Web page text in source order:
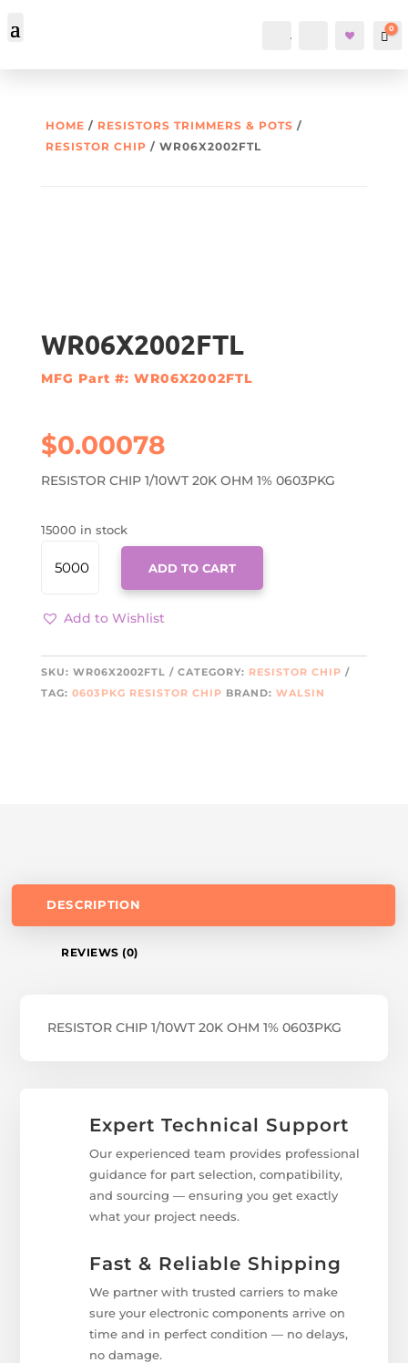
Account Search 0
HOME / RESISTORS TRIMMERS & POTS /
RESISTOR CHIP / WR06X2002FTL
WR06X2002FTL
MFG Part #: WR06X2002FTL
$0.00078
RESISTOR CHIP 1/10WT 20K OHM 1% 0603PKG
15000 in stock
WR06X2002FTL
QUANTITY
ADD TO CART
Add to Wishlist
SKU: WR06X2002FTL CATEGORY: RESISTOR CHIP
TAG: 0603PKG RESISTOR CHIP BRAND: WALSIN
DESCRIPTION
REVIEWS (0)
RESISTOR CHIP 1/10WT 20K OHM 1% 0603PKG
Expert Technical Support
Our experienced team provides professional
guidance for part selection, compatibility,
and sourcing — ensuring you get exactly
what your project needs.
Fast & Reliable Shipping
We partner with trusted carriers to make
sure your electronic components arrive on
time and in perfect condition — no delays,
no damage.